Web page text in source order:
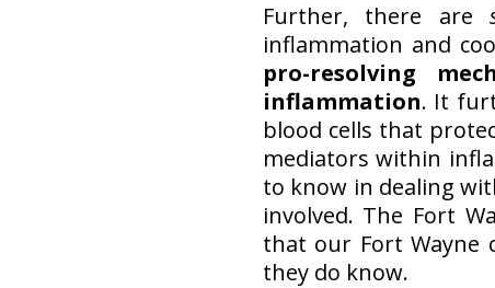
Further, there are
inflammation and
pro-resolving
inflammation. It
blood cells that
mediators within
to know in dealing
involved. The Fort
that our Fort Wayne
they do know.